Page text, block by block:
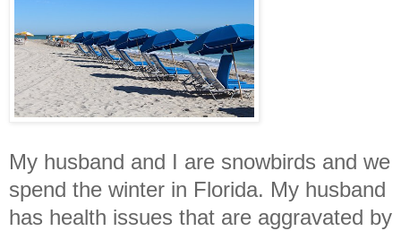
My husband and I are snowbirds and we
spend the winter in Florida. My husband
has health issues that are aggravated by